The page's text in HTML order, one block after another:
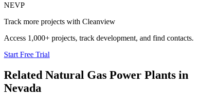
NEVP
Track more projects with Cleanview
Access 1,000+ projects, track development, and find contacts.
Start Free Trial
Related Natural Gas Power Plants in
Nevada